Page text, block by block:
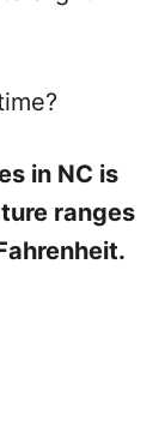
in NC is
ranges